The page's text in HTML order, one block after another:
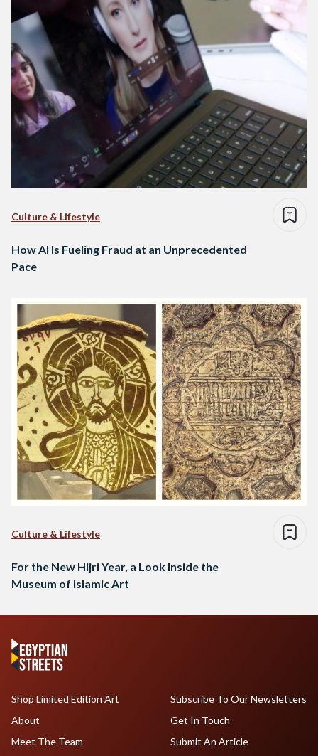
Culture & Lifestyle
How AI Is Fueling Fraud at an Unprecedented
Pace
Culture & Lifestyle
For the New Hijri Year, a Look Inside the
Museum of Islamic Art
Shop Limited Edition Art
About
Meet The Team
Subscribe To Our Newsletters
Get In Touch
Submit An Article